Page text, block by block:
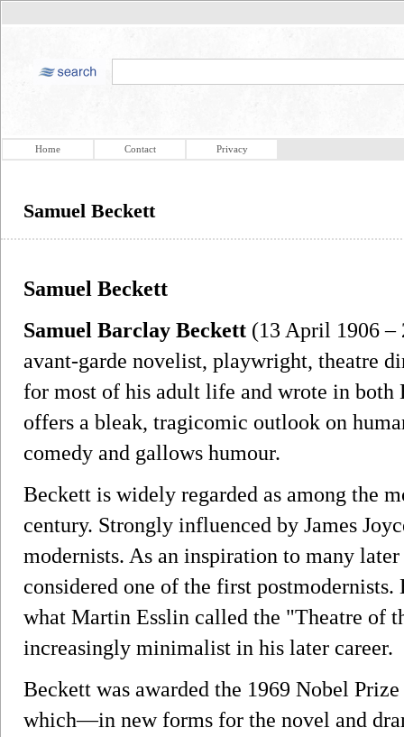
Home Contact Privacy
Samuel Beckett
Samuel Beckett
Samuel Barclay Beckett (13 April 1906 –
avant-garde novelist, playwright, theatre
for most of his adult life and wrote in both
offers a bleak, tragicomic outlook on
comedy and gallows humour.
Beckett is widely regarded as among the
century. Strongly influenced by James
modernists. As an inspiration to many
considered one of the first
what Martin Esslin called the "Theatre of
increasingly minimalist in his later career.
Beckett was awarded the 1969 Nobel
which—in new forms for the novel and